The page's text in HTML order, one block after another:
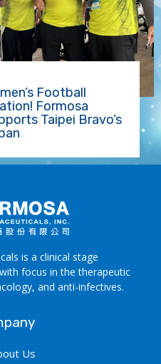
Football
Formosa
Taipei Bravo’s
is a clinical stage
focus in the therapeutic
and anti-infectives.
Us